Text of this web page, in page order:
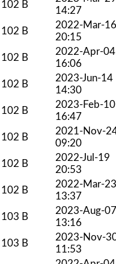
102 B
14:27
102 B
2022-Mar-16
20:15
102 B
2022-Apr-04
16:06
102 B
2023-Jun-14
14:30
102 B
2023-Feb-10
16:47
102 B
2021-Nov-
09:20
102 B
2022-Jul-19
20:53
102 B
2022-Mar-23
13:37
103 B
2023-Aug-07
13:16
103 B
2023-Nov-
11:53